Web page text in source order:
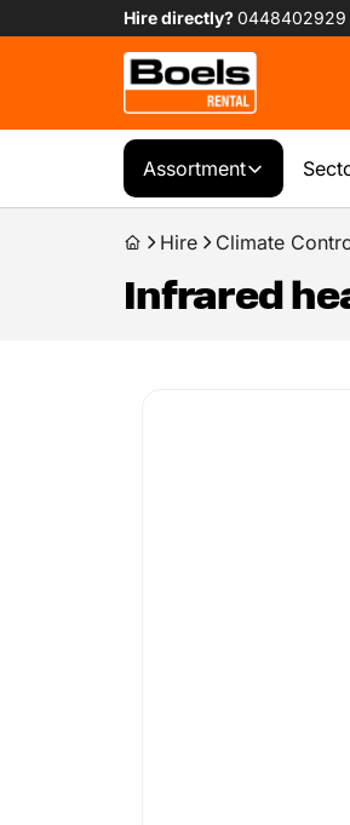
Hire directly?0448402929
Assortment
Hire Climate
Infrared